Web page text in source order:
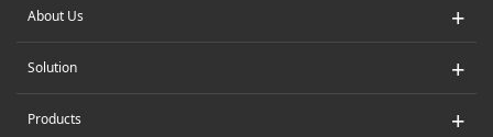
About Us +
Solution +
Products +